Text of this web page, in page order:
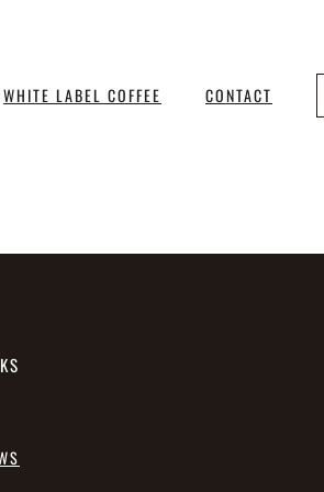
WHITE LABEL COFFEE CONTACT